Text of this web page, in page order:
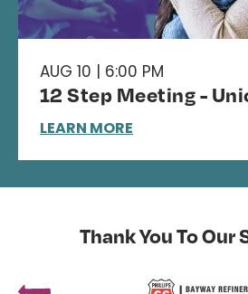
AUG 10 | 6:00 PM
12 Step Meeting -
LEARN MORE
Thank You To Our